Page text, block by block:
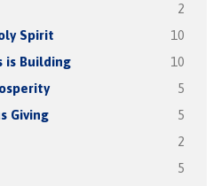
2
Spirit 10
is Building 10
5
Giving 5
2
5